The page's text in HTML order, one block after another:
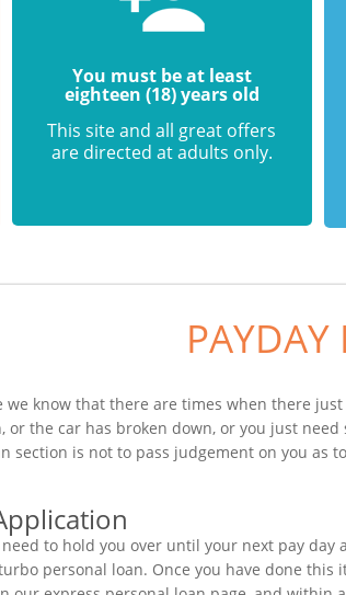
You must be at least
eighteen (18) years old
This site and all great offers
are directed at adults only.
PAYDAY
know that there are times when there
the car has broken down, or you just
section is not to pass judgement on you
to hold you over until your next pay
personal loan. Once you have done